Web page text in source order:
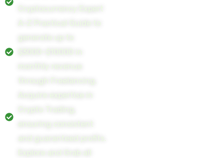
Cryptocurrency Expert
A-Z Practical Guide to
generate up to
$3000-$10000 in
monthly revenue
through Freelancing.
Acquire expertise in
Crypto Trading,
ensuring consistent
and guaranteed profits.
Explore and Grab all